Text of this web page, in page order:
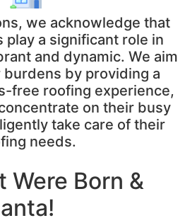
we acknowledge that
a significant role in
and dynamic. We aim
by providing a
free roofing experience,
on their busy
take care of their
needs.
Were Born &